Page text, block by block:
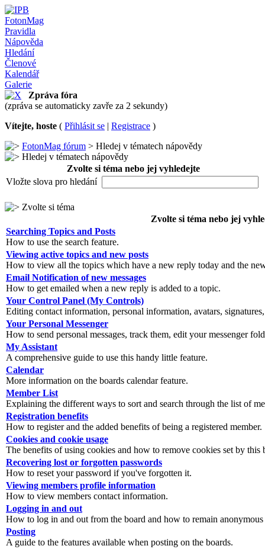
FotonMag
Pravidla
Nápověda
Hledání
Členové
Kalendář
Galerie
Zpráva fóra
(zpráva se automaticky zavře za 2 sekundy)
Vítejte, hoste ( Přihlásit se | Registrace )
FotonMag fórum > Hledej v tématech nápovědy
Hledej v tématech nápovědy
Zvolte si téma nebo jej vyhledejte
Vložte slova pro hledání
Zvolte si téma
Zvolte si téma nebo jej
Searching Topics and Posts
How to use the search feature.
Viewing active topics and new posts
How to view all the topics which have a new reply today and the
Email Notification of new messages
How to get emailed when a new reply is added to a topic.
Your Control Panel (My Controls)
Editing contact information, personal information, avatars,
Your Personal Messenger
How to send personal messages, track them, edit your messenger
My Assistant
A comprehensive guide to use this handy little feature.
Calendar
More information on the boards calendar feature.
Member List
Explaining the different ways to sort and search through the list of
Registration benefits
How to register and the added benefits of being a registered member.
Cookies and cookie usage
The benefits of using cookies and how to remove cookies set by this
Recovering lost or forgotten passwords
How to reset your password if you've forgotten it.
Viewing members profile information
How to view members contact information.
Logging in and out
How to log in and out from the board and how to remain
Posting
A guide to the features available when posting on the boards.